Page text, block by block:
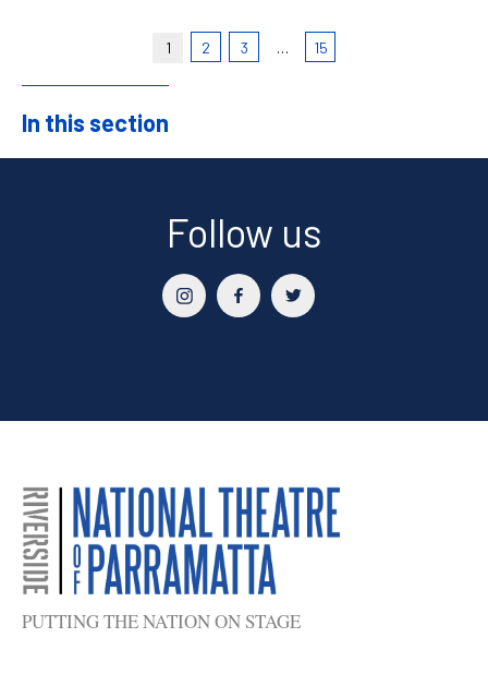
1 2 3 … 15
In this section
Follow us
PUTTING THE NATION ON STAGE